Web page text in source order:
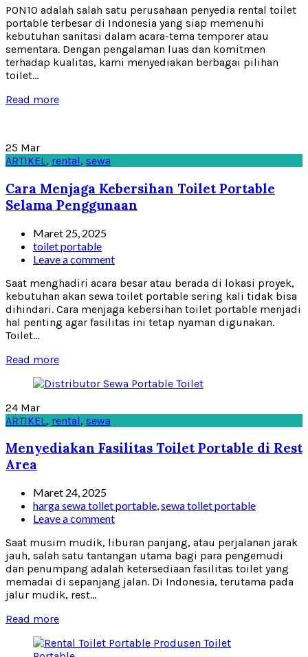
PON10 adalah salah satu perusahaan penyedia rental toilet
portable terbesar di Indonesia yang siap memenuhi
kebutuhan sanitasi dalam acara-tema temporer atau
sementara. Dengan pengalaman luas dan komitmen
terhadap kualitas, kami menyediakan berbagai pilihan
toilet...
Read more
25 Mar
ARTIKEL, rental, sewa
Cara Menjaga Kebersihan Toilet Portable
Selama Penggunaan
Maret 25, 2025
toilet portable
Leave a comment
Saat menghadiri acara besar atau berada di lokasi proyek,
kebutuhan akan sewa toilet portable sering kali tidak bisa
dihindari. Cara menjaga kebersihan toilet portable menjadi
hal penting agar fasilitas ini tetap nyaman digunakan.
Toilet...
Read more
24 Mar
ARTIKEL , rental, sewa
Menyediakan Fasilitas Toilet Portable di Rest
Area
Maret 24, 2025
harga sewa toilet portable,sewa toilet portable
Leave a comment
Saat musim mudik, liburan panjang, atau perjalanan jarak
jauh, salah satu tantangan utama bagi para pengemudi
dan penumpang adalah ketersediaan fasilitas toilet yang
memadai di sepanjang jalan. Di Indonesia, terutama pada
jalur mudik, rest...
Read more